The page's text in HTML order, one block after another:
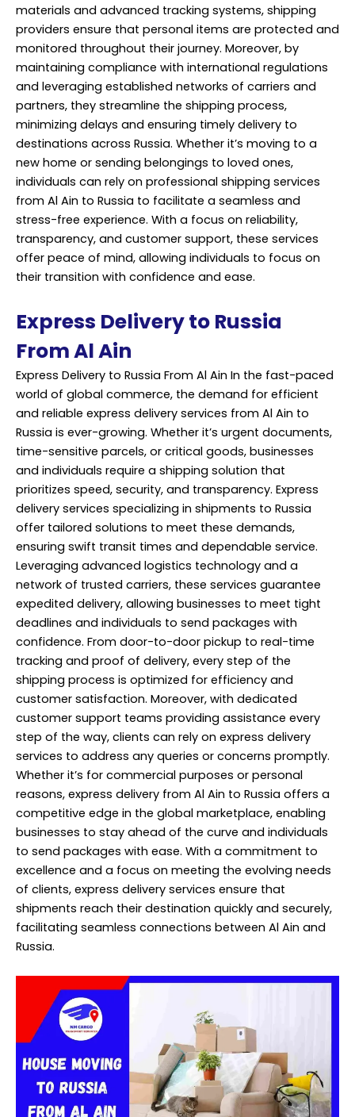
materials and advanced tracking systems, shipping
providers ensure that personal items are protected and
monitored throughout their journey. Moreover, by
maintaining compliance with international regulations
and leveraging established networks of carriers and
partners, they streamline the shipping process,
minimizing delays and ensuring timely delivery to
destinations across Russia. Whether it’s moving to a
new home or sending belongings to loved ones,
individuals can rely on professional shipping services
from Al Ain to Russia to facilitate a seamless and
stress-free experience. With a focus on reliability,
transparency, and customer support, these services
offer peace of mind, allowing individuals to focus on
their transition with confidence and ease.
Express Delivery to Russia
From Al Ain
Express Delivery to Russia From Al Ain In the fast-paced
world of global commerce, the demand for efficient
and reliable express delivery services from Al Ain to
Russia is ever-growing. Whether it’s urgent documents,
time-sensitive parcels, or critical goods, businesses
and individuals require a shipping solution that
prioritizes speed, security, and transparency. Express
delivery services specializing in shipments to Russia
offer tailored solutions to meet these demands,
ensuring swift transit times and dependable service.
Leveraging advanced logistics technology and a
network of trusted carriers, these services guarantee
expedited delivery, allowing businesses to meet tight
deadlines and individuals to send packages with
confidence. From door-to-door pickup to real-time
tracking and proof of delivery, every step of the
shipping process is optimized for efficiency and
customer satisfaction. Moreover, with dedicated
customer support teams providing assistance every
step of the way, clients can rely on express delivery
services to address any queries or concerns promptly.
Whether it’s for commercial purposes or personal
reasons, express delivery from Al Ain to Russia offers a
competitive edge in the global marketplace, enabling
businesses to stay ahead of the curve and individuals
to send packages with ease. With a commitment to
excellence and a focus on meeting the evolving needs
of clients, express delivery services ensure that
shipments reach their destination quickly and securely,
facilitating seamless connections between Al Ain and
Russia.